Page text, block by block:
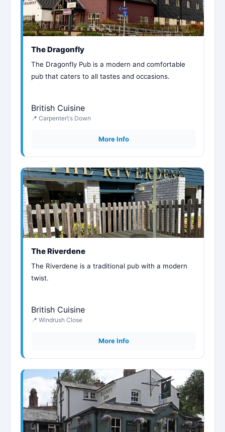
The Dragonfly
The Dragonfly Pub is a modern and comfortable
pub that caters to all tastes and occasions.
British Cuisine
📍 Carpenter\'s Down
More Info
The Riverdene
The Riverdene is a traditional pub with a modern
twist.
British Cuisine
📍 Windrush Close
More Info